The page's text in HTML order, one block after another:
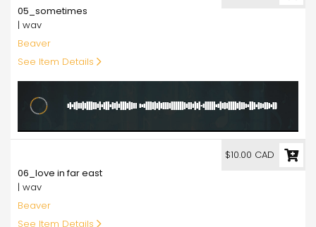
05_sometimes
| wav
Beaver
See Item Details
06_love in far east
| wav
Beaver
See Item Details
$10.00 CAD